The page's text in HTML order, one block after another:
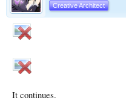
Creative Architect
It continues.